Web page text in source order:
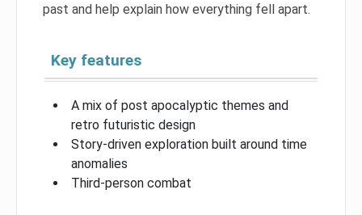
past and help explain how everything fell apart.
Key features
A mix of post apocalyptic themes and
retro futuristic design
Story-driven exploration built around time
anomalies
Third-person combat